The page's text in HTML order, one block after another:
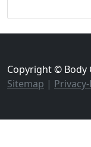
Copyright © Body
Sitemap |